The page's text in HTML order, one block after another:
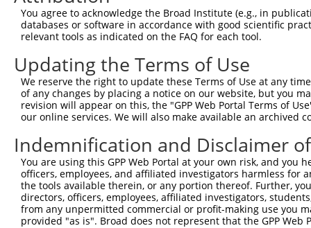
Sbjct 369
Query 295
Sbjct 443
Query 369
Sbjct 508
Query 443
Sbjct 512
You agree to acknowledge the Broad Institute (e.g., in
databases or software in accordance with good scientific
relevant tools as indicated on the FAQ for each tool.
Updating the Terms of Use
We reserve the right to update these Terms of Use at any
of any changes by placing a notice on our website, but you
revision will appear on this, the "GPP Web Portal Terms of
our online services. We will also make available an archived
Indemnification and Disclaimer
You are using this GPP Web Portal at your own risk, and
officers, employees, and affiliated investigators harmless for
the tools available therein, or any portion thereof. Further,
directors, officers, employees, affiliated investigators,
from any unpermitted commercial or profit-making use you
provided "as is". Broad does not represent that the GPP